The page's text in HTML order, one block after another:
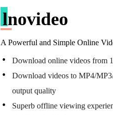
lnovideo
A Powerful and Simple Online
Download online videos from
Download videos to MP4/
output quality
Superb offline viewing